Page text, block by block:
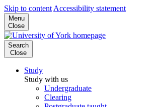
Skip to content Accessibility statement
Menu
Close
Search
Close
Study
Study with us
Undergraduate
Clearing